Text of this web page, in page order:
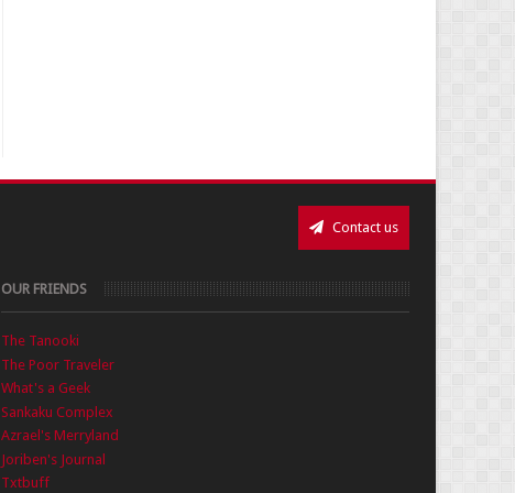
Contact us
OUR FRIENDS
The Tanooki
The Poor Traveler
What's a Geek
Sankaku Complex
Azrael's Merryland
Joriben's Journal
Txtbuff